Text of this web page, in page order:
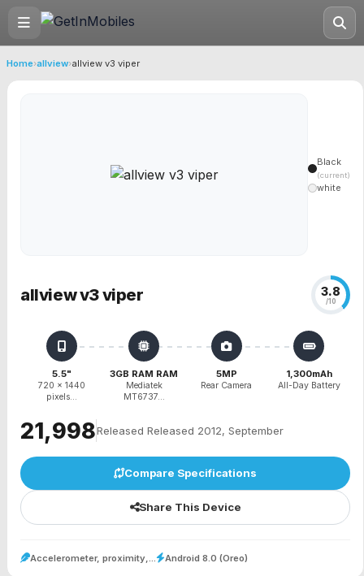
Home›allview›allview v3 viper
Black
(current)
white
allview v3 viper 3.8
/10
5.5"
720 x 1440
pixels...
3GB RAM RAM
Mediatek
MT6737...
5MP
Rear Camera
1,300mAh
All-Day Battery
₹21,998Released Released 2012, September
Compare Specifications
Share This Device
Accelerometer, proximity,... Android 8.0 (Oreo)